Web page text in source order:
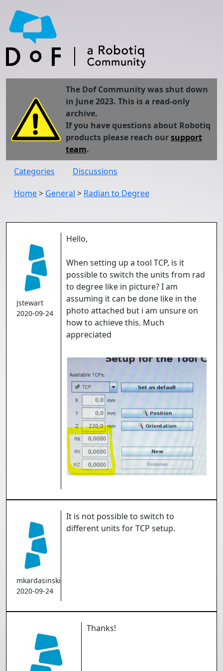
The Dof Community was shut down
in June 2023. This is a read-only
archive.
If you have questions about Robotiq
products please reach oursupport
team.
Categories
Discussions
Home> General > Radian to Degree
Jstewart
2020-09-24
Hello,
When setting up a tool TCP, is it
possible to switch the units from rad
to degree like in picture? I am
assuming it can be done like in the
photo attached but i am unsure on
how to achieve this. Much
appreciated
mkardasinski
2020-09-24
It is not possible to switch to
different units for TCP setup.
Thanks!